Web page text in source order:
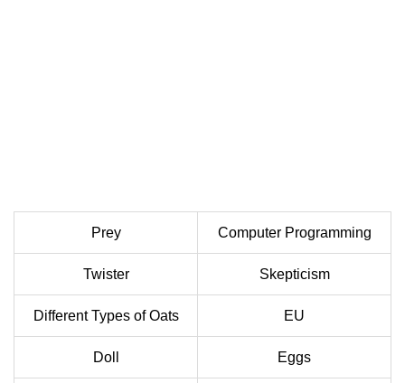
Prey Computer Programming
Twister Skepticism
Different Types of Oats EU
Doll Eggs